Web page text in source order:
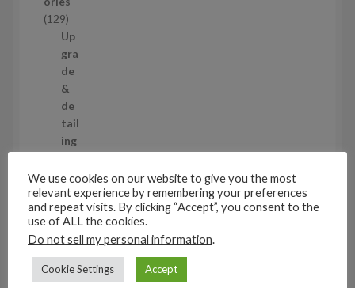
c
t
s
1291
2
9
p
r
o
d
u
t
s
Up
gra
de
&
de
tail
ing
s
11
1
1
p
r
o
Air
cra
ft
wh
We use cookies on our website to give you the most
relevant experience by remembering your preferences
and repeat visits. By clicking “Accept”, you consent to the
use of ALL the cookies.
Do not sell my personal information.
Cookie Settings Accept